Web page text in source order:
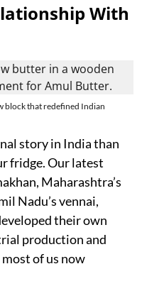
With
block that redefined Indian
story in India than
fridge. Our latest
Maharashtra’s
Nadu’s vennai,
their own
production and
of us now